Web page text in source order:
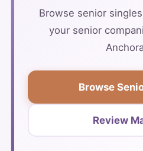
Browse senior
your senior
Browse
Review